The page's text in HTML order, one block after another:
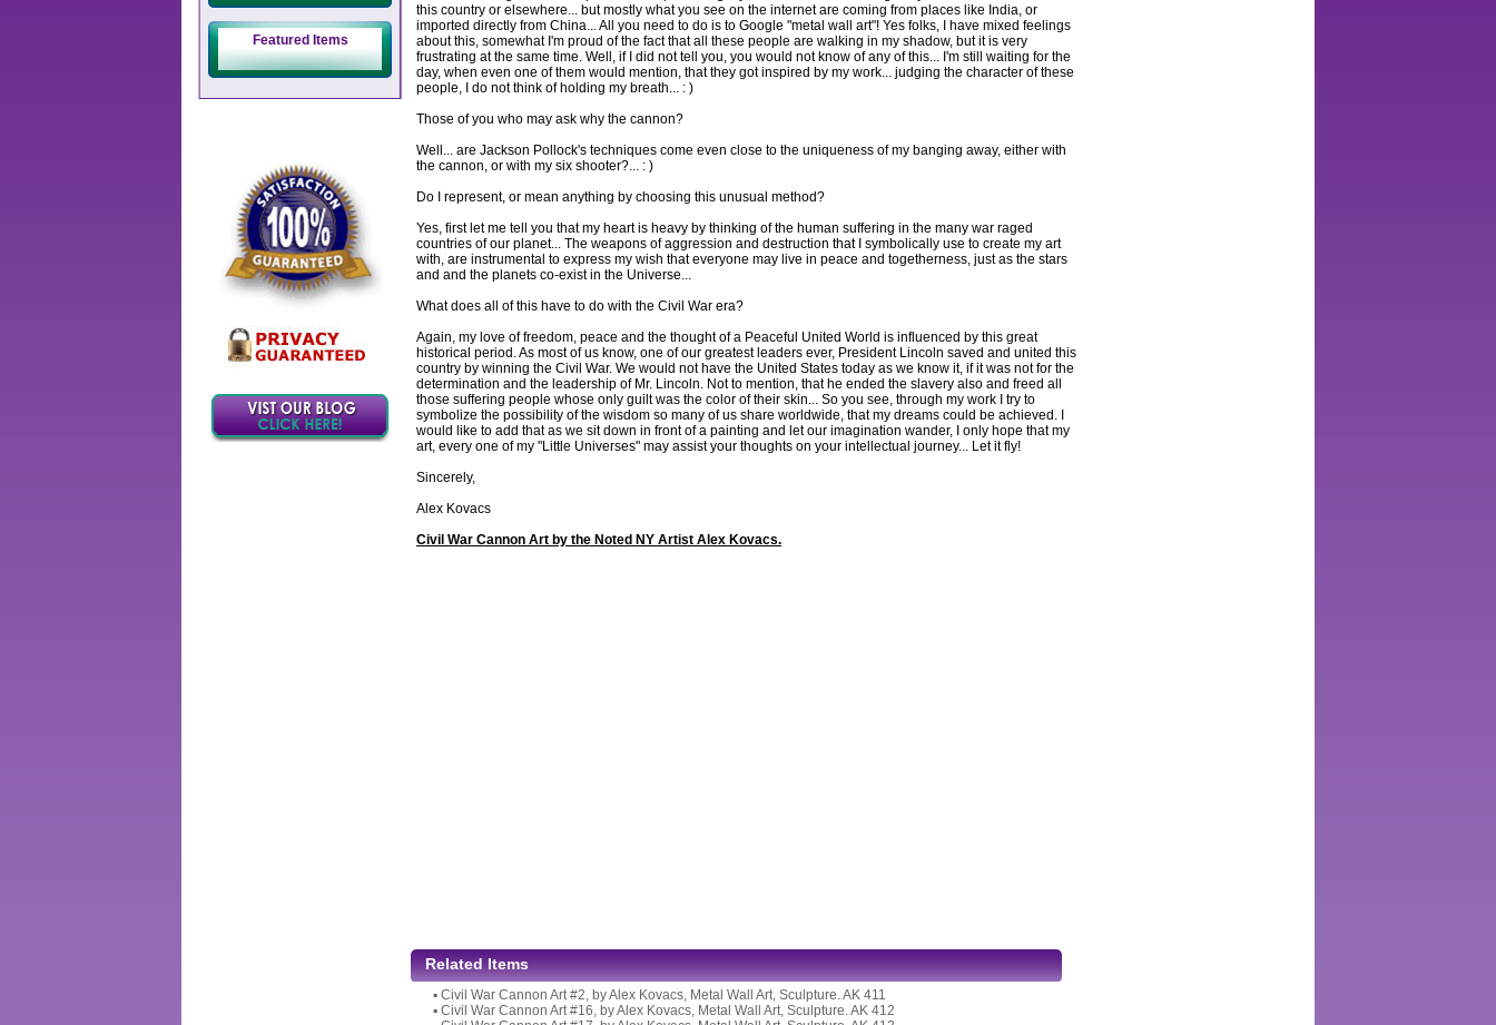
Featured Items
this country or elsewhere... but mostly what you see on the internet are coming from places like India, or
imported directly from China... All you need to do is to Google "metal wall art"! Yes folks, I have mixed feelings
about this, somewhat I'm proud of the fact that all these people are walking in my shadow, but it is very
frustrating at the same time. Well, if I did not tell you, you would not know of any of this... I'm still waiting for the
day, when even one of them would mention, that they got inspired by my work... judging the character of these
people, I do not think of holding my breath... : )
Those of you who may ask why the cannon?
Well... are Jackson Pollock's techniques come even close to the uniqueness of my banging away, either with
the cannon, or with my six shooter?... : )
Do I represent, or mean anything by choosing this unusual method?
Yes, first let me tell you that my heart is heavy by thinking of the human suffering in the many war raged
countries of our planet... The weapons of aggression and destruction that I symbolically use to create my art
with, are instrumental to express my wish that everyone may live in peace and togetherness, just as the stars
and and the planets co-exist in the Universe...
What does all of this have to do with the Civil War era?
Again, my love of freedom, peace and the thought of a Peaceful United World is influenced by this great
historical period. As most of us know, one of our greatest leaders ever, President Lincoln saved and united this
country by winning the Civil War. We would not have the United States today as we know it, if it was not for the
determination and the leadership of Mr. Lincoln. Not to mention, that he ended the slavery also and freed all
those suffering people whose only guilt was the color of their skin... So you see, through my work I try to
symbolize the possibility of the wisdom so many of us share worldwide, that my dreams could be achieved. I
would like to add that as we sit down in front of a painting and let our imagination wander, I only hope that my
art, every one of my "Little Universes" may assist your thoughts on your intellectual journey... Let it fly!
Sincerely,
Alex Kovacs
Civil War Cannon Art by the Noted NY Artist Alex Kovacs.
Related Items
▪ Civil War Cannon Art #2, by Alex Kovacs, Metal Wall Art, Sculpture. AK 411
▪ Civil War Cannon Art #16, by Alex Kovacs, Metal Wall Art, Sculpture. AK 412